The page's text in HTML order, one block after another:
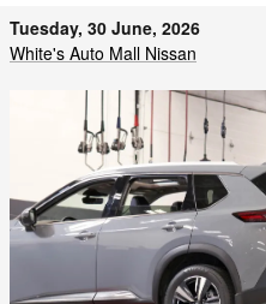
Tuesday, 30 June, 2026
White's Auto Mall Nissan